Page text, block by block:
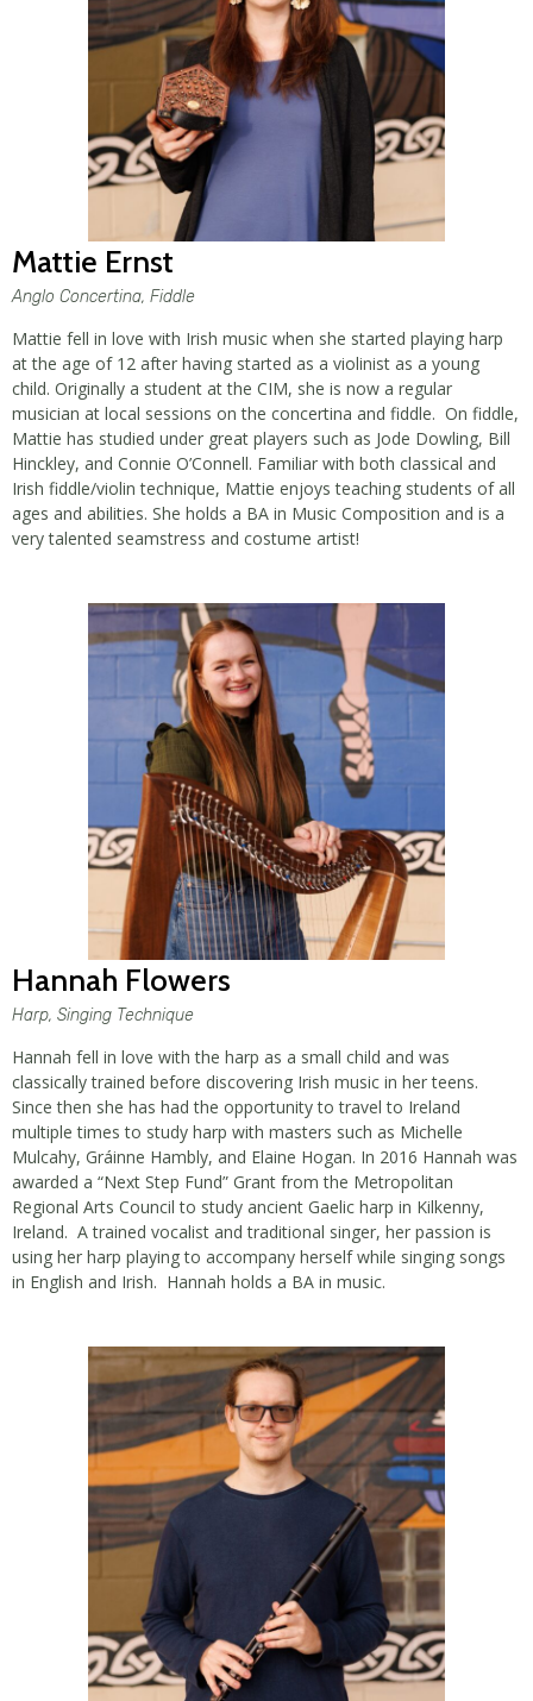
Mattie Ernst
Anglo Concertina, Fiddle
Mattie fell in love with Irish music when she started playing harp
at the age of 12 after having started as a violinist as a young
child. Originally a student at the CIM, she is now a regular
musician at local sessions on the concertina and fiddle. On fiddle,
Mattie has studied under great players such as Jode Dowling, Bill
Hinckley, and Connie O’Connell. Familiar with both classical and
Irish fiddle/violin technique, Mattie enjoys teaching students of all
ages and abilities. She holds a BA in Music Composition and is a
very talented seamstress and costume artist!
Hannah Flowers
Harp, Singing Technique
Hannah fell in love with the harp as a small child and was
classically trained before discovering Irish music in her teens.
Since then she has had the opportunity to travel to Ireland
multiple times to study harp with masters such as Michelle
Mulcahy, Gráinne Hambly, and Elaine Hogan. In 2016 Hannah was
awarded a “Next Step Fund” Grant from the Metropolitan
Regional Arts Council to study ancient Gaelic harp in Kilkenny,
Ireland. A trained vocalist and traditional singer, her passion is
using her harp playing to accompany herself while singing songs
in English and Irish. Hannah holds a BA in music.